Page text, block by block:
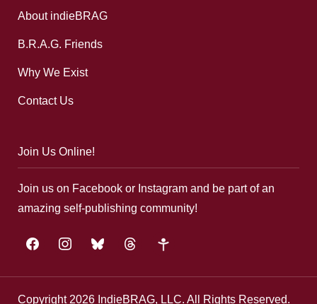
About indieBRAG
B.R.A.G. Friends
Why We Exist
Contact Us
Join Us Online!
Join us on Facebook or Instagram and be part of an
amazing self-publishing community!
facebookinstagrambluesky threads google-
Copyright 2026 IndieBRAG, LLC. All Rights Reserved.